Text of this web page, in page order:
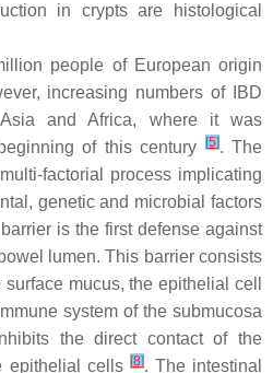
in crypts are histological
people of European origin
increasing numbers of IBD
and Africa, where it was
of this century
[5]. The
factorial process implicating
genetic and microbial factors
is the first defense against
lumen. This barrier consists
mucus, the epithelial cell
system of the submucosa
the direct contact of the
epithelial cells [8]. The intestinal